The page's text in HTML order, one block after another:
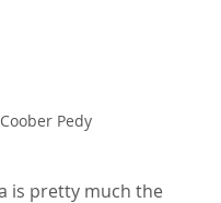
Coober Pedy